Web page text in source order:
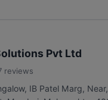
Pvt Ltd
reviews
IB Patel Marg,